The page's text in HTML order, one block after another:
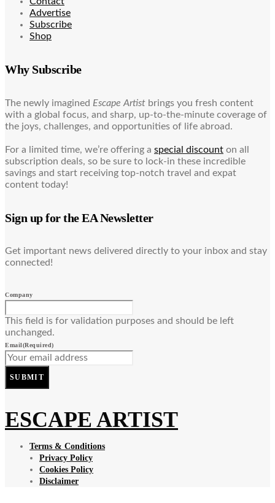
Advertise
Subscribe
Shop
Why Subscribe
The newly imagined Escape Artist brings you fresh content
with a global focus, and sharp, up-to-the-minute coverage of
the joys, challenges, and opportunities of life abroad.
For a limited time, we’re offering a special discount on all
subscription deals, so be sure to lock-in these incredible
savings and start receiving top-notch travel and expat
content today!
Sign up for the EA Newsletter
Get important news delivered directly to your inbox and stay
connected!
Company
This field is for validation purposes and should be left
unchanged.
Email(Required)
SUBMIT
ESCAPE ARTIST
Terms & Conditions
Privacy Policy
Cookies Policy
Disclaimer